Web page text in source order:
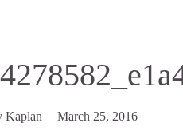
Kaplan March 25, 2016